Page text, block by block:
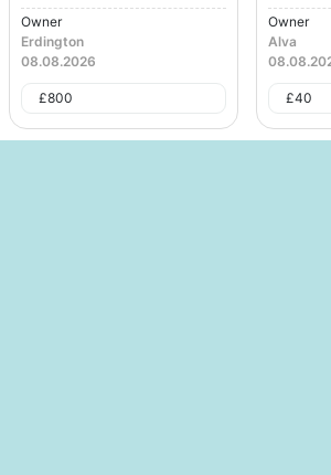
Owner
Erdington
08.08.2026
£800
Owner
Alva
£40